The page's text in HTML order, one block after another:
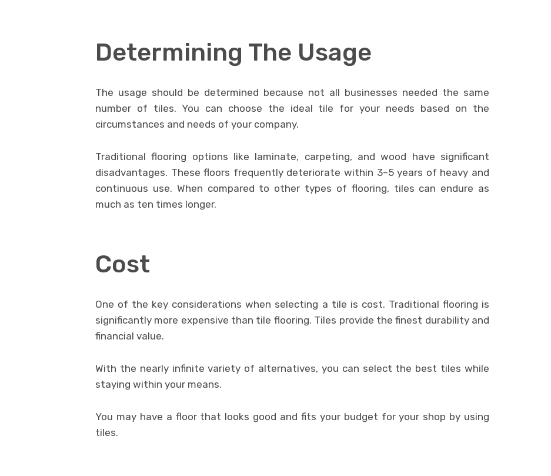
Determining The Usage
The usage should be determined because not all businesses needed the same
number of tiles. You can choose the ideal tile for your needs based on the
circumstances and needs of your company.
Traditional flooring options like laminate, carpeting, and wood have significant
disadvantages. These floors frequently deteriorate within 3–5 years of heavy and
continuous use. When compared to other types of flooring, tiles can endure as
much as ten times longer.
Cost
One of the key considerations when selecting a tile is cost. Traditional flooring is
significantly more expensive than tile flooring. Tiles provide the finest durability and
financial value.
With the nearly infinite variety of alternatives, you can select the best tiles while
staying within your means.
You may have a floor that looks good and fits your budget for your shop by using
tiles.